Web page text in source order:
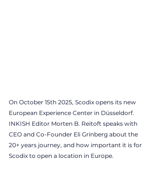
On October 15th 2025, Scodix opens its new
European Experience Center in Düsseldorf.
INKISH Editor Morten B. Reitoft speaks with
CEO and Co-Founder Eli Grinberg about the
20+ years journey, and how important it is for
Scodix to open a location in Europe.